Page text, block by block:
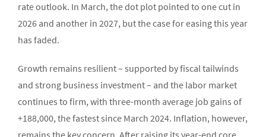
rate outlook. In March, the dot plot pointed to one cut in
2026 and another in 2027, but the case for easing this year
has faded.
Growth remains resilient – supported by fiscal tailwinds
and strong business investment – and the labor market
continues to firm, with three-month average job gains of
+188,000, the fastest since March 2024. Inflation, however,